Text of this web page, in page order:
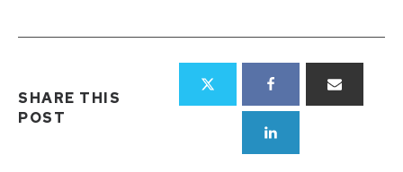
SHARE THIS
POST